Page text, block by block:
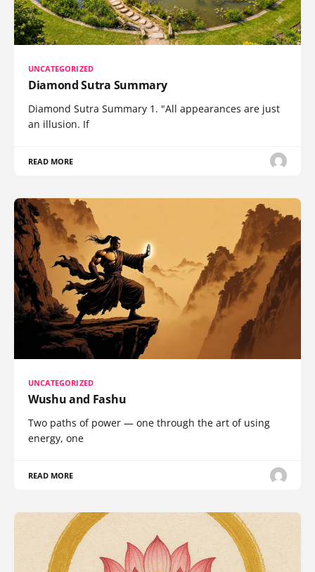
UNCATEGORIZED
Diamond Sutra Summary
Diamond Sutra Summary 1. "All appearances are just
an illusion. If
READ MORE
UNCATEGORIZED
Wushu and Fashu
Two paths of power — one through the art of using
energy, one
READ MORE